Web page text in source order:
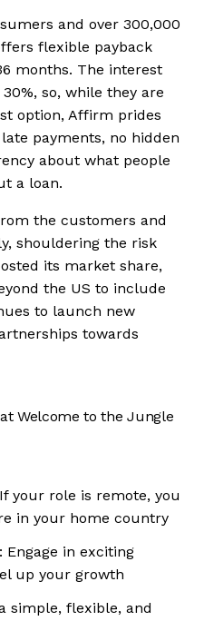
and over 300,000
flexible payback
months. The interest
so, while they are
option, Affirm prides
payments, no hidden
about what people
a loan.
the customers and
shouldering the risk
its market share,
the US to include
to launch new
towards
Welcome to the Jungle
your role is remote, you
in your home country
Engage in exciting
up your growth
simple, flexible, and